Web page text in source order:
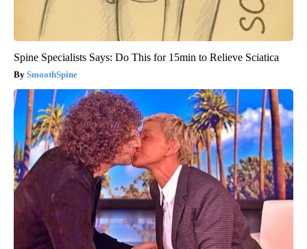
Spine Specialists Says: Do This for 15min to Relieve Sciatica
SmoothSpine